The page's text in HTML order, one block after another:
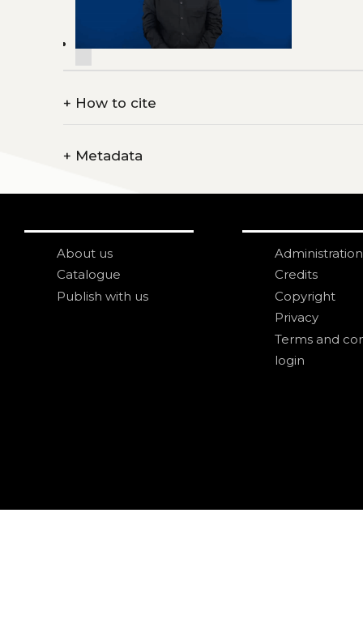
+ How to cite
+ Metadata
About us
Catalogue
Publish with us
Administration
Credits
Copyright
Privacy
Terms and
login